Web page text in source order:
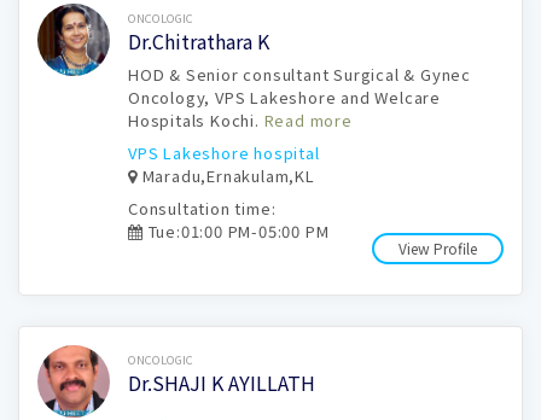
Book Now ONCOLOGIC
Dr.Chitrathara K
HOD & Senior consultant Surgical & Gynec
Oncology, VPS Lakeshore and Welcare
Hospitals Kochi. Read more
VPS Lakeshore hospital
Maradu,Ernakulam,KL
View Profile
Consultation time:
Tue:01:00 PM-05:00 PM
Book Now ONCOLOGIC
Dr.SHAJI K AYILLATH